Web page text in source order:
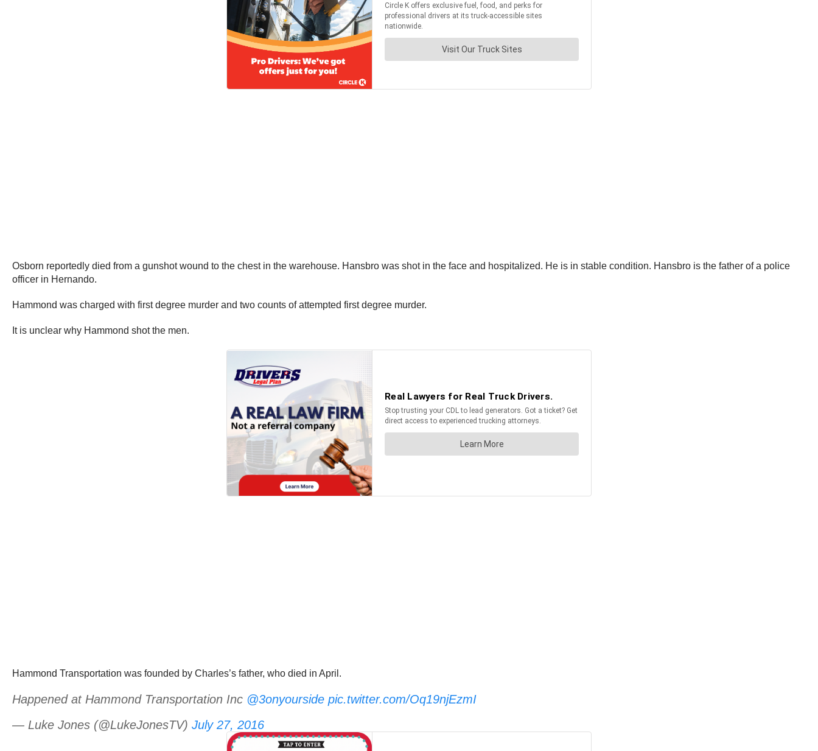
Osborn reportedly died from a gunshot wound to the chest in the warehouse. Hansbro was shot in the face and hospitalized. He is in stable condition. Hansbro is the father of a police
officer in Hernando.
Hammond was charged with first degree murder and two counts of attempted first degree murder.
It is unclear why Hammond shot the men.
Hammond Transportation was founded by Charles’s father, who died in April.
Happened at Hammond Transportation Inc @3onyourside pic.twitter.com/Oq19njEzmI
— Luke Jones (@LukeJonesTV) July 27, 2016